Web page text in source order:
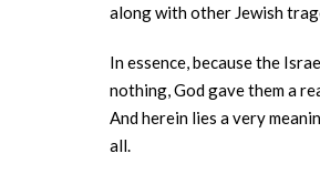
along with other Jewish
In essence, because the
nothing, God gave them a
And herein lies a very
all.